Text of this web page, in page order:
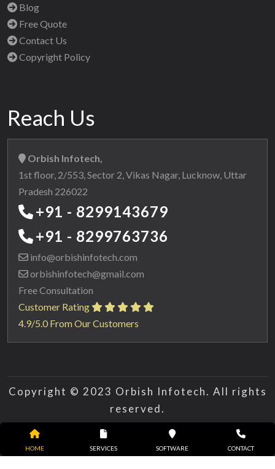
HOME SERVICES SOFTWARE CONTACT
Blog
Free Quote
Contact Us
Copyright Policy
Reach Us
Orbish Infotech,
1st floor, 2/553, Sector 2, Vikas Nagar, Lucknow, Uttar
Pradesh 226022
+91 - 8299143679
+91 - 8299763736
info@orbishinfotech.com
orbishinfotech@gmail.com
Free Consultation
Customer Rating
4.9/5.0 From Our Customers
Copyright © 2023 Orbish Infotech. All rights
reserved.